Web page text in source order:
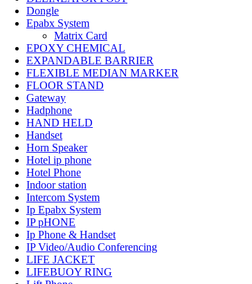
Dongle
Epabx System
Matrix Card
EPOXY CHEMICAL
EXPANDABLE BARRIER
FLEXIBLE MEDIAN MARKER
FLOOR STAND
Gateway
Hadphone
HAND HELD
Handset
Horn Speaker
Hotel ip phone
Hotel Phone
Indoor station
Intercom System
Ip Epabx System
IP pHONE
Ip Phone & Handset
IP Video/Audio Conferencing
LIFE JACKET
LIFEBUOY RING